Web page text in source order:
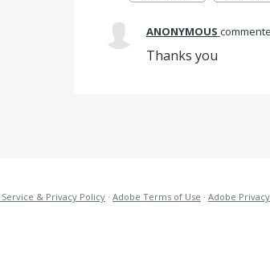
ANONYMOUS
Thanks you
& Privacy Policy · Adobe Terms of Use · Adobe